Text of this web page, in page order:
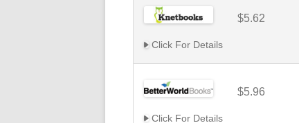
$5.62
Click For Details
$5.96
Click For Details